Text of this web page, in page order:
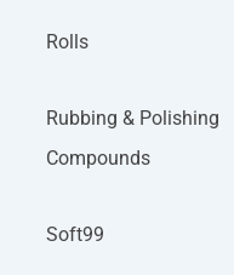
Rolls
Rubbing & Polishing
Compounds
Soft99